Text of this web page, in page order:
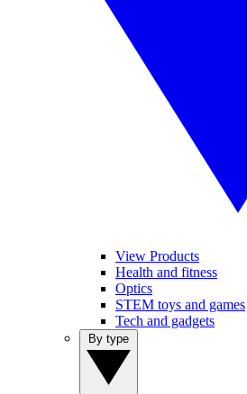
View Products
Health and fitness
Optics
STEM toys and games
Tech and gadgets